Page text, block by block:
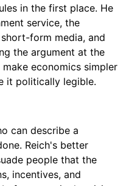
in the first place. He
service, the
form media, and
the argument at the
economics simpler
it politically legible.
can describe a
Reich's better
people that the
incentives, and